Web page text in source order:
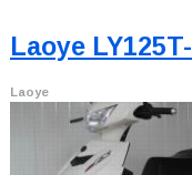
Laoye
Laoye